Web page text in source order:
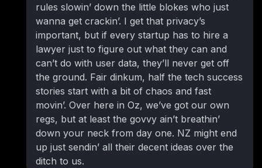
rules slowin’ down the little blokes who just
wanna get crackin’. I get that privacy’s
important, but if every startup has to hire a
lawyer just to figure out what they can and
can’t do with user data, they’ll never get off
the ground. Fair dinkum, half the tech success
stories start with a bit of chaos and fast
movin’. Over here in Oz, we’ve got our own
regs, but at least the govvy ain’t breathin’
down your neck from day one. NZ might end
up just sendin’ all their decent ideas over the
ditch to us.